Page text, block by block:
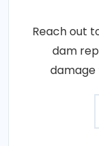
Reach out
dam
damage